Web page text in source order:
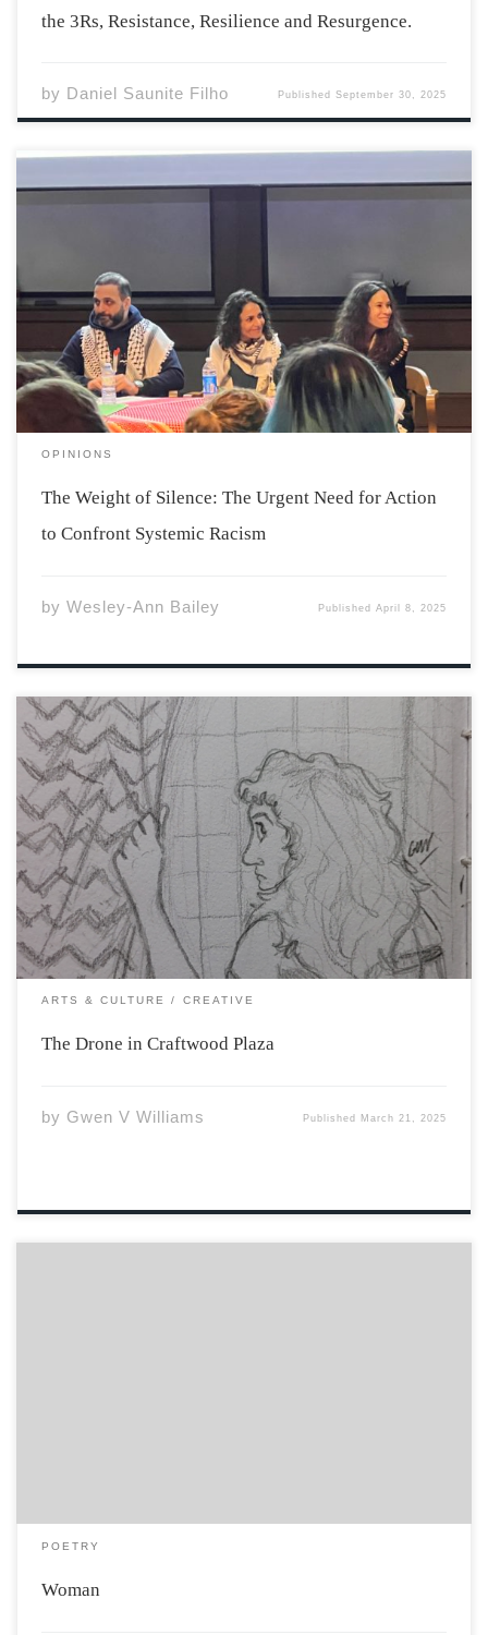
the 3Rs, Resistance, Resilience and Resurgence.
by Daniel Saunite Filho PublishedSeptember 30, 2025
silent about injustice” emphasizes the author, poet,
educator, and advocate Dr. El Jones in her speech as
she received an honorary degree from Acadia University
at last […]
OPINIONS
The Weight of Silence: The Urgent Need for Action
to Confront Systemic Racism
by Wesley-Ann Bailey PublishedApril 8, 2025
The rent for Craftwood Plaza was seventy dollars a
month and for that alone, Hester was tempted to move
in on the spot. However, she had to see the building
first. Her mother came with her and commented on how
[…]
ARTS & CULTURE CREATIVE
The Drone in Craftwood Plaza
by Gwen V Williams Published March 21, 2025
POETRY
Woman